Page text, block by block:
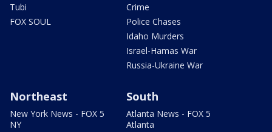
Tubi
FOX SOUL
Crime
Police Chases
Idaho Murders
Israel-Hamas War
Russia-Ukraine War
Northeast
New York News - FOX 5
NY
South
Atlanta News - FOX 5
Atlanta